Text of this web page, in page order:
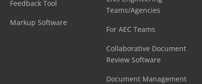
Feedback Tool
Markup Software
Teams/Agencies
For AEC Teams
Collaborative Document
Review Software
Document Management